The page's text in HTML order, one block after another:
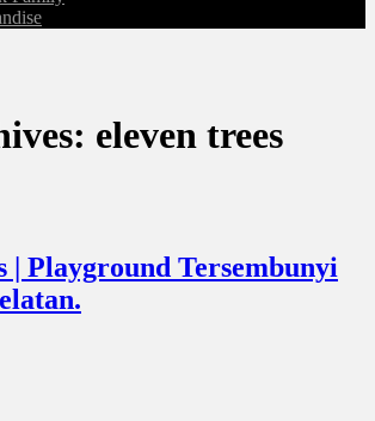
eleven trees
| Playground Tersembunyi